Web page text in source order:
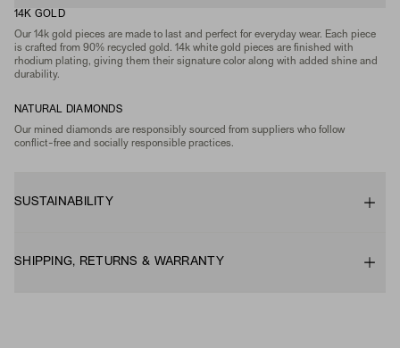
14K GOLD
Our 14k gold pieces are made to last and perfect for everyday wear. Each piece
is crafted from 90% recycled gold. 14k white gold pieces are finished with
rhodium plating, giving them their signature color along with added shine and
durability.
NATURAL DIAMONDS
Our mined diamonds are responsibly sourced from suppliers who follow
conflict-free and socially responsible practices.
SUSTAINABILITY
SHIPPING, RETURNS & WARRANTY